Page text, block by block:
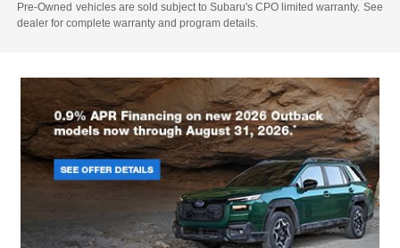
Pre-Owned vehicles are sold subject to Subaru's CPO limited warranty. See
dealer for complete warranty and program details.